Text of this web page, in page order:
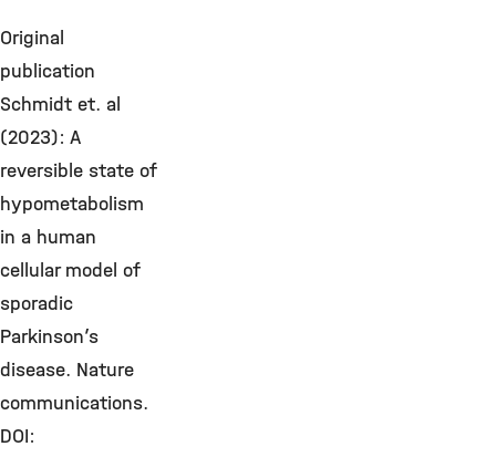
Original
publication
Schmidt et. al
(2023): A
reversible state of
hypometabolism
in a human
cellular model of
sporadic
Parkinson’s
disease. Nature
communications.
DOI: